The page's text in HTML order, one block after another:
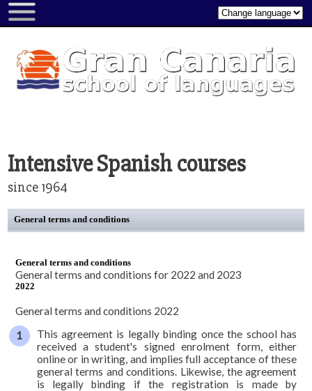
About...
About
us
Gran
Video
gallery
Rating
form
Book
course
courses
Course20
Course25
Intensive Spanish courses
since 1964
General terms and conditions
General terms and conditions
General terms and conditions for 2022 and 2023
2022
General terms and conditions 2022
This agreement is legally binding once the school has
received a student's signed enrolment form, either
online or in writing, and implies full acceptance of these
general terms and conditions. Likewise, the agreement
is legally binding if the registration is made by